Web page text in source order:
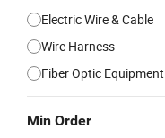
Electric Wire & Cable
Wire Harness
Fiber Optic Equipment
Min Order